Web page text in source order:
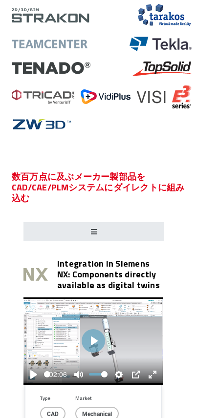
数百万点に及ぶメーカー製部品を
CAD/CAE/PLMシステムにダイレクトに組み
込む
Integration in Siemens
NX: Components directly
available as digital twins
Play
02:06
Mute
Settings
PIP
Enter
Play
Type
CAD
Market
Mechanical